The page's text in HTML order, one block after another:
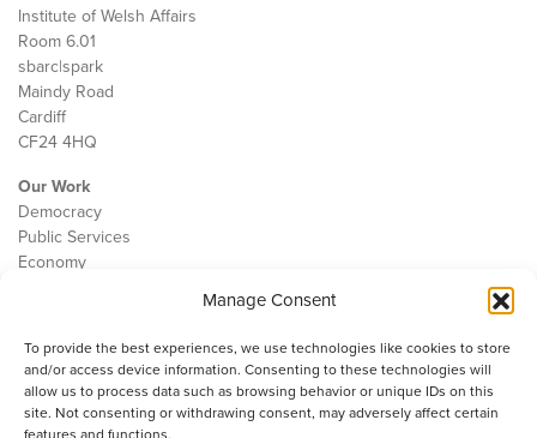
Manage Consent
To provide the best experiences, we use technologies like cookies to store
and/or access device information. Consenting to these technologies will
allow us to process data such as browsing behavior or unique IDs on this
site. Not consenting or withdrawing consent, may adversely affect certain
features and functions.
Institute of Welsh Affairs
Room 6.01
sbarc|spark
Maindy Road
Cardiff
CF24 4HQ
Our Work
Democracy
Public Services
Economy
Contact
Cookie Policy